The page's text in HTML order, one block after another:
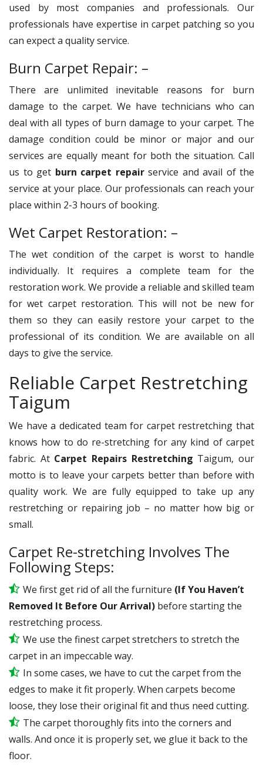
used by most companies and professionals. Our
professionals have expertise in carpet patching so you
can expect a quality service.
Burn Carpet Repair: –
There are unlimited inevitable reasons for burn
damage to the carpet. We have technicians who can
deal with all types of burn damage to your carpet. The
damage condition could be minor or major and our
services are equally meant for both the situation. Call
us to get burn carpet repairservice and avail of the
service at your place. Our professionals can reach your
place within 2-3 hours of booking.
Wet Carpet Restoration: –
The wet condition of the carpet is worst to handle
individually. It requires a complete team for the
restoration work. We provide a reliable and skilled team
for wet carpet restoration. This will not be new for
them so they can easily restore your carpet to the
professional of its condition. We are available on all
days to give the service.
Reliable Carpet Restretching
Taigum
We have a dedicated team for carpet restretching that
knows how to do re-stretching for any kind of carpet
fabric. At Carpet Repairs Restretching Taigum, our
motto is to leave your carpets better than before with
quality work. We are fully equipped to take up any
restretching or repairing job – no matter how big or
small.
Carpet Re-stretching Involves The
Following Steps:
We first get rid of all the furniture (If You Haven’t
Removed It Before Our Arrival) before starting the
restretching process.
We use the finest carpet stretchers to stretch the
carpet in an impeccable way.
In some cases, we have to cut the carpet from the
edges to make it fit properly. When carpets become
loose, they lose their original fit and thus need cutting.
The carpet thoroughly fits into the corners and
walls. And once it is properly set, we glue it back to the
floor.